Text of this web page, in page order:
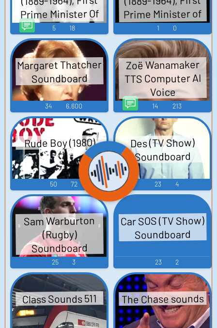
Prime Minister Of
India TTS
Computer AI Voice
5 18
Prime Minister of
India
1 0
Margaret Thatcher
Soundboard
34 6,600
Zoë Wanamaker
TTS Computer AI
Voice
14 213
Rude Boy (1980)
50 72
Des (TV Show)
Soundboard
23 4
Sam Warburton
(Rugby)
Soundboard
25 3
Car SOS (TV Show)
Soundboard
23 2
Class Sounds 511 The Chase sounds